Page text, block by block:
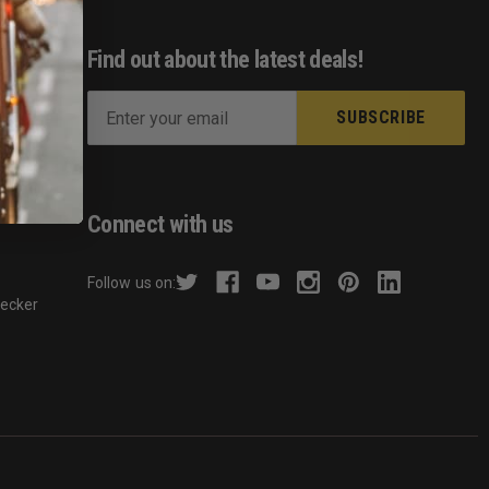
Find out about the latest deals!
A
d
Connect with us
Follow us on: